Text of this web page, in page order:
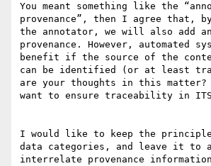
You meant something like the
provenance”, then I agree that,
the annotator, we will also add
provenance. However, automated
benefit if the source of the
can be identified (or at least
are your thoughts in this matter?
want to ensure traceability in
I would like to keep the
data categories, and leave it to
interrelate provenance